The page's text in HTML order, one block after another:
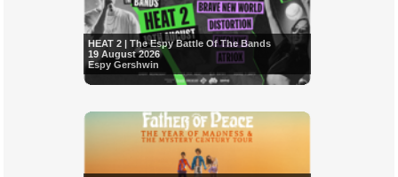
HEAT 2 | The Espy Battle Of The Bands
19 August 2026
Espy Gershwin